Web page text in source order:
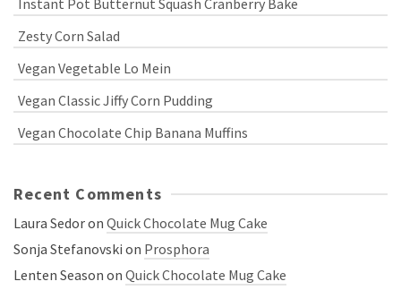
Zesty Corn Salad
Vegan Vegetable Lo Mein
Vegan Classic Jiffy Corn Pudding
Vegan Chocolate Chip Banana Muffins
Recent Comments
Laura Sedoron Quick Chocolate Mug Cake
Sonja Stefanovski on Prosphora
Lenten Season on Quick Chocolate Mug Cake